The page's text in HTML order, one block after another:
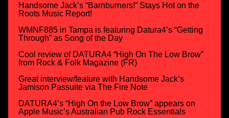
Handsome Jack’s “Barnburners!” Stays Hot on the
Roots Music Report!
WMNF885 in Tampa is featuring Datura4’s “Getting
Through” as Song of the Day
Cool review of DATURA4 “High On The Low Brow”
from Rock & Folk Magazine (FR)
Great interview/feature with Handsome Jack’s
Jamison Passuite via The Fire Note
DATURA4’s “High On the Low Brow” appears on
Apple Music’s Australian Pub Rock Essentials